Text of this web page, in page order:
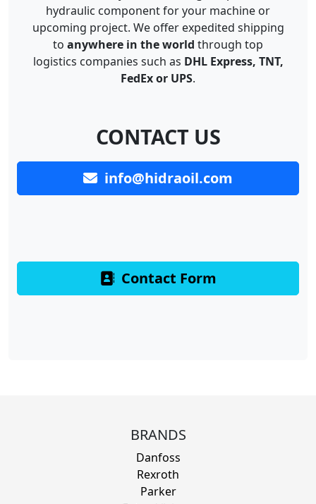
hydraulic component for your machine or
upcoming project. We offer expedited shipping
to anywhere in the world through top
logistics companies such as DHL Express, TNT,
FedEx or UPS.
CONTACT US
info@hidraoil.com
Contact Form
BRANDS
Danfoss
Rexroth
Parker